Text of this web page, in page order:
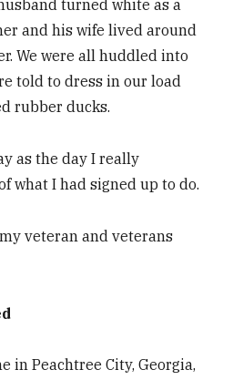
turned white as a
and his wife lived around
We were all huddled into
told to dress in our load
rubber ducks.
as the day I really
what I had signed up to do.
veteran and veterans
in Peachtree City, Georgia,